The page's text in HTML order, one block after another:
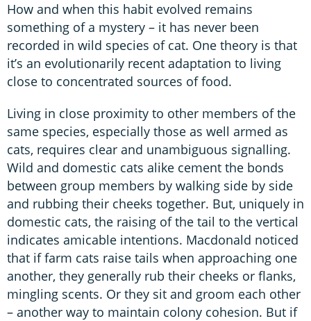
How and when this habit evolved remains
something of a mystery – it has never been
recorded in wild species of cat. One theory is that
it’s an evolutionarily recent adaptation to living
close to concentrated sources of food.
Living in close proximity to other members of the
same species, especially those as well armed as
cats, requires clear and unambiguous signalling.
Wild and domestic cats alike cement the bonds
between group members by walking side by side
and rubbing their cheeks together. But, uniquely in
domestic cats, the raising of the tail to the vertical
indicates amicable intentions. Macdonald noticed
that if farm cats raise tails when approaching one
another, they generally rub their cheeks or flanks,
mingling scents. Or they sit and groom each other
– another way to maintain colony cohesion. But if